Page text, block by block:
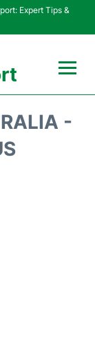
Expert Tips &
-